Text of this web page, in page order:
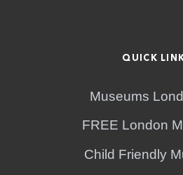
QUICK
Museums
FREE London
Child Friendly